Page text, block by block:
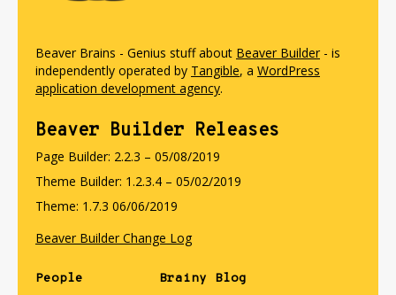
Beaver Brains - Genius stuff about Beaver Builder- is
independently operated by Tangible, a WordPress
application development agency.
Beaver Builder Releases
Page Builder: 2.2.3 – 05/08/2019
Theme Builder: 1.2.3.4 – 05/02/2019
Theme: 1.7.3 06/06/2019
Beaver Builder Change Log
People Brainy Blog